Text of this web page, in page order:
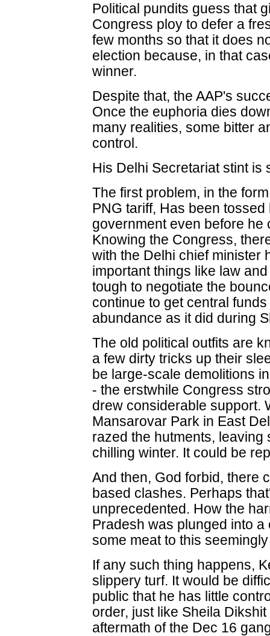
Political pundits guess that
Congress ploy to defer a
few months so that it does
election because, in that
winner.
Despite that, the AAP's
Once the euphoria dies
many realities, some bitter
control.
His Delhi Secretariat stint is
The first problem, in the
PNG tariff, Has been
government even before he
Knowing the Congress,
with the Delhi chief minister
important things like law
tough to negotiate the
continue to get central
abundance as it did during
The old political outfits are
a few dirty tricks up their
be large-scale demolitions
- the erstwhile Congress
drew considerable support.
Mansarovar Park in East
razed the hutments,
chilling winter. It could be
And then, God forbid, there
based clashes. Perhaps
unprecedented. How the
Pradesh was plunged into
some meat to this
If any such thing happens,
slippery turf. It would be
public that he has little
order, just like Sheila
aftermath of the Dec 16